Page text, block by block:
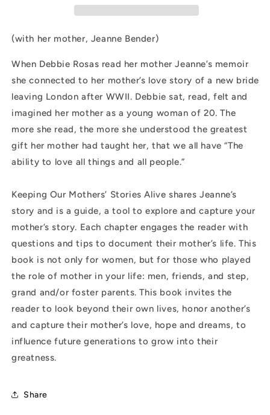
Rosas
Rosas
(with her mother, Jeanne Bender)
When Debbie Rosas read her mother Jeanne’s memoir
she connected to her mother’s love story of a new bride
leaving London after WWII. Debbie sat, read, felt and
imagined her mother as a young woman of 20. The
more she read, the more she understood the greatest
gift her mother had taught her, that we all have “The
ability to love all things and all people.”
Keeping Our Mothers’ Stories Alive shares Jeanne’s
story and is a guide, a tool to explore and capture your
mother’s story. Each chapter engages the reader with
questions and tips to document their mother’s life. This
book is not only for women, but for those who played
the role of mother in your life: men, friends, and step,
grand and/or foster parents. This book invites the
reader to look beyond their own lives, honor another’s
and capture their mother’s love, hope and dreams, to
influence future generations to grow into their
greatness.
Share